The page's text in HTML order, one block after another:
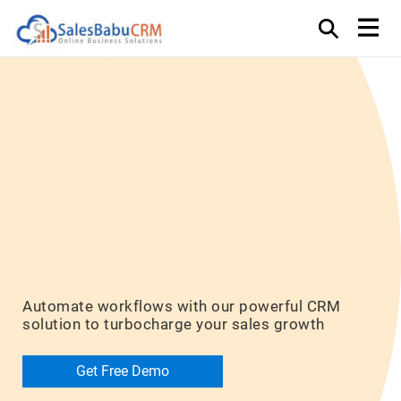
Automate workflows with our powerful CRM
solution to turbocharge your sales growth
Get Free Demo